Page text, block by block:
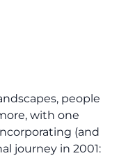
people
with one
(and
journey in 2001: